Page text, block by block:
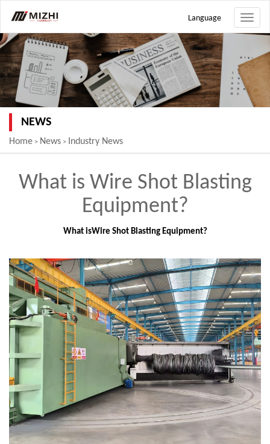
Toggle
Language
NEWS
Home > News > Industry News
What is Wire Shot Blasting
Equipment?
What isWire Shot Blasting Equipment?